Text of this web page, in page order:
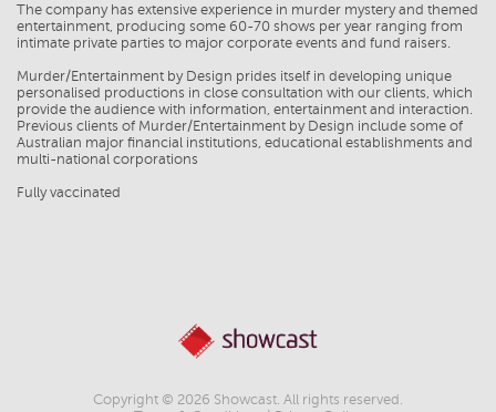
The company has extensive experience in murder mystery and themed
entertainment, producing some 60-70 shows per year ranging from
intimate private parties to major corporate events and fund raisers.
Murder/Entertainment by Design prides itself in developing unique
personalised productions in close consultation with our clients, which
provide the audience with information, entertainment and interaction.
Previous clients of Murder/Entertainment by Design include some of
Australian major financial institutions, educational establishments and
multi-national corporations
Fully vaccinated
Copyright © 2026 Showcast. All rights reserved.